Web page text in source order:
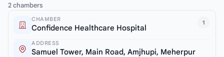
2 chambers
1
CHAMBER
Confidence Healthcare Hospital
ADDRESS
Samuel Tower, Main Road, Amjhupi, Meherpur